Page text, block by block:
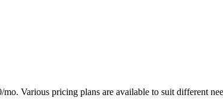
Various pricing plans are available to suit different